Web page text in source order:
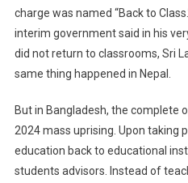
charge was named “Back to
interim government said in his
did not return to classrooms, Sri
same thing happened in Nepal.
But in Bangladesh, the complete
2024 mass uprising. Upon taking
education back to educational
students advisors. Instead of